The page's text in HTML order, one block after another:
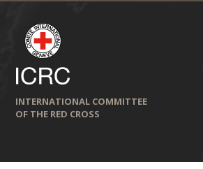
INTERNATIONAL COMMITTEE
OF THE RED CROSS